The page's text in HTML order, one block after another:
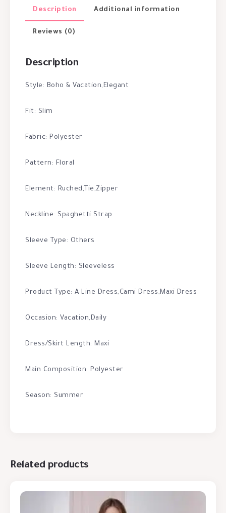
Description Additional information
Reviews (0)
Description
Style: Boho & Vacation,Elegant
Fit: Slim
Fabric: Polyester
Pattern: Floral
Element: Ruched,Tie,Zipper
Neckline: Spaghetti Strap
Sleeve Type: Others
Sleeve Length: Sleeveless
Product Type: A Line Dress,Cami Dress,Maxi Dress
Occasion: Vacation,Daily
Dress/Skirt Length: Maxi
Main Composition: Polyester
Season: Summer
Related products